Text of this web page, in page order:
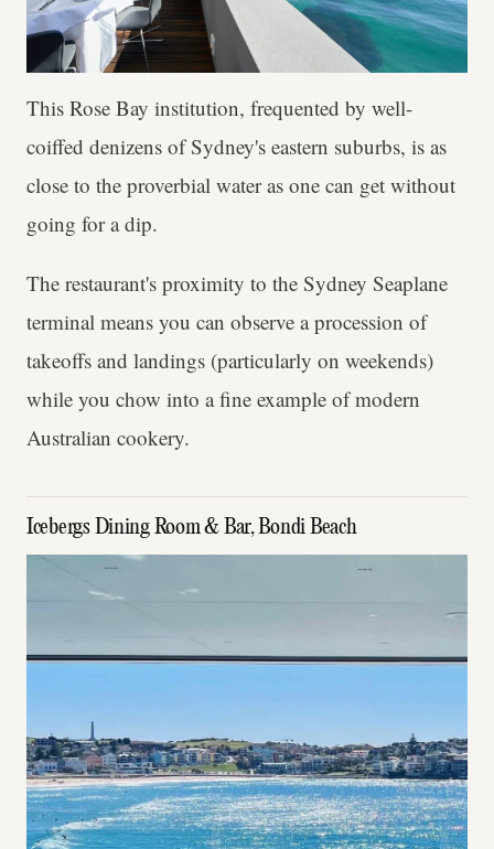
This Rose Bay institution, frequented by well-
coiffed denizens of Sydney's eastern suburbs, is as
close to the proverbial water as one can get without
going for a dip.
The restaurant's proximity to the Sydney Seaplane
terminal means you can observe a procession of
takeoffs and landings (particularly on weekends)
while you chow into a fine example of modern
Australian cookery.
Icebergs Dining Room & Bar, Bondi Beach